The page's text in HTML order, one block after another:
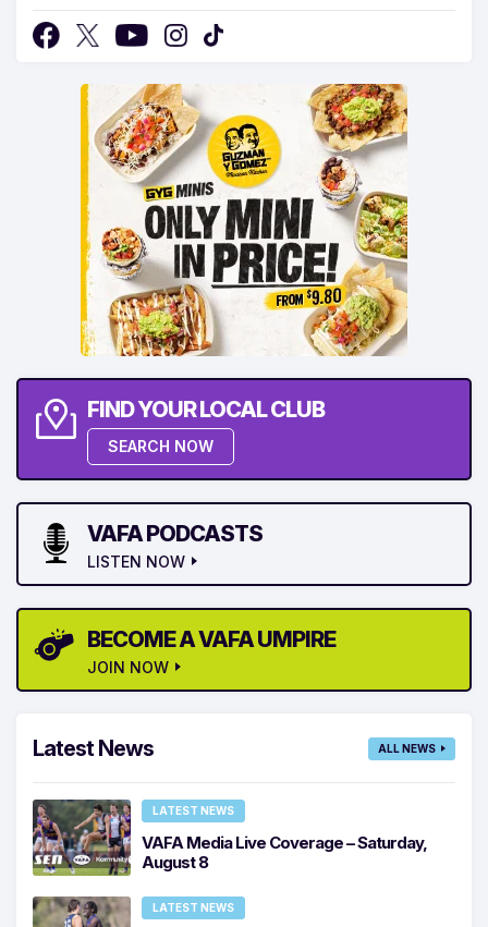
FIND YOUR LOCAL CLUB
SEARCH NOW
VAFA PODCASTS
LISTEN NOW
BECOME A VAFA UMPIRE
JOIN NOW
Latest News ALL NEWS
LATEST NEWS
VAFA Media Live Coverage – Saturday,
August 8
LATEST NEWS